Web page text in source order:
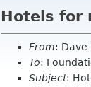
Hotels for
From:
To:
Subject: